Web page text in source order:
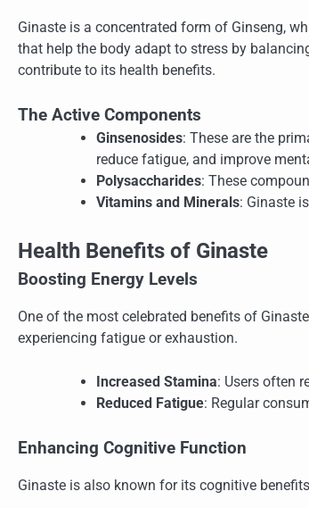
Ginaste is a concentrated form of Ginseng,
that help the body adapt to stress by
contribute to its health benefits.
The Active Components
Ginsenosides: These are the
reduce fatigue, and improve
Polysaccharides: These
Vitamins and Minerals: Ginaste
Health Benefits of Ginaste
Boosting Energy Levels
One of the most celebrated benefits of
experiencing fatigue or exhaustion.
Increased Stamina: Users often
Reduced Fatigue: Regular
Enhancing Cognitive Function
Ginaste is also known for its cognitive